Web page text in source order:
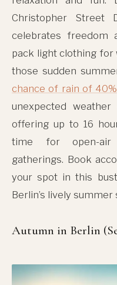
Christopher Street
celebrates freedom
pack light clothing for
those sudden
chance of rain of 40%
unexpected
offering up to 16
time for open-air
gatherings. Book
your spot in this
Berlin’s lively summer
Autumn in Berlin